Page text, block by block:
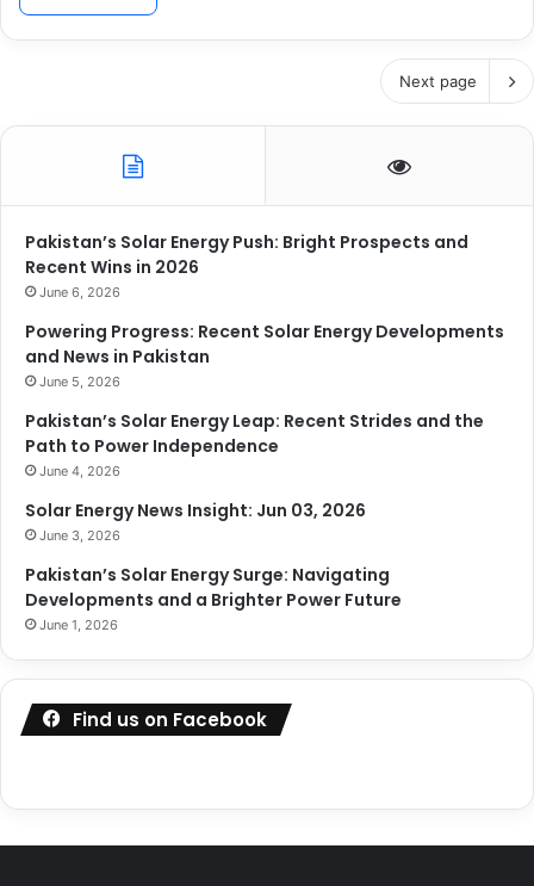
Next page
Pakistan’s Solar Energy Push: Bright Prospects and
Recent Wins in 2026
June 6, 2026
Powering Progress: Recent Solar Energy Developments
and News in Pakistan
June 5, 2026
Pakistan’s Solar Energy Leap: Recent Strides and the
Path to Power Independence
June 4, 2026
Solar Energy News Insight: Jun 03, 2026
June 3, 2026
Pakistan’s Solar Energy Surge: Navigating
Developments and a Brighter Power Future
June 1, 2026
Find us on Facebook